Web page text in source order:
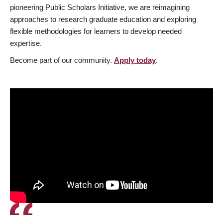
pioneering Public Scholars Initiative, we are reimagining
approaches to research graduate education and exploring
flexible methodologies for learners to develop needed
expertise.
Become part of our community. Apply today.